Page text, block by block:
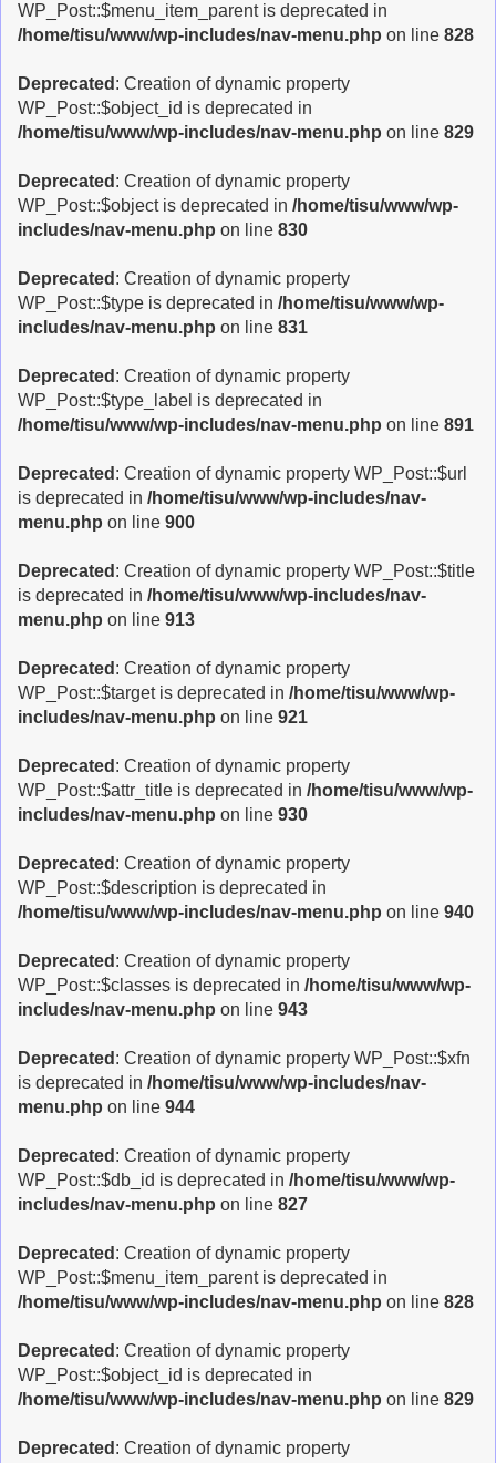
WP_Post::$menu_item_parent is deprecated in
/home/tisu/www/wp-includes/nav-menu.php on line 828
Deprecated : Creation of dynamic property
WP_Post::$object_id is deprecated in
/home/tisu/www/wp-includes/nav-menu.php on line 829
Deprecated : Creation of dynamic property
WP_Post::$object is deprecated in /home/tisu/www/wp-
includes/nav-menu.php on line 830
Deprecated : Creation of dynamic property
WP_Post::$type is deprecated in /home/tisu/www/wp-
includes/nav-menu.php on line 831
Deprecated : Creation of dynamic property
WP_Post::$type_label is deprecated in
/home/tisu/www/wp-includes/nav-menu.php on line 891
Deprecated : Creation of dynamic property WP_Post::$url
is deprecated in /home/tisu/www/wp-includes/nav-
menu.php on line 900
Deprecated : Creation of dynamic property WP_Post::$title
is deprecated in /home/tisu/www/wp-includes/nav-
menu.php on line 913
Deprecated : Creation of dynamic property
WP_Post::$target is deprecated in /home/tisu/www/wp-
includes/nav-menu.php on line 921
Deprecated : Creation of dynamic property
WP_Post::$attr_title is deprecated in /home/tisu/www/wp-
includes/nav-menu.php on line 930
Deprecated : Creation of dynamic property
WP_Post::$description is deprecated in
/home/tisu/www/wp-includes/nav-menu.php on line 940
Deprecated : Creation of dynamic property
WP_Post::$classes is deprecated in /home/tisu/www/wp-
includes/nav-menu.php on line 943
Deprecated : Creation of dynamic property WP_Post::$xfn
is deprecated in /home/tisu/www/wp-includes/nav-
menu.php on line 944
Deprecated : Creation of dynamic property
WP_Post::$db_id is deprecated in /home/tisu/www/wp-
includes/nav-menu.php on line 827
Deprecated : Creation of dynamic property
WP_Post::$menu_item_parent is deprecated in
/home/tisu/www/wp-includes/nav-menu.php on line 828
Deprecated : Creation of dynamic property
WP_Post::$object_id is deprecated in
/home/tisu/www/wp-includes/nav-menu.php on line 829
Deprecated : Creation of dynamic property